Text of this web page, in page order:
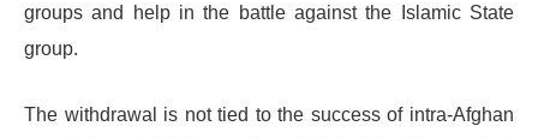
groups and help in the battle against the Islamic State
group.
The withdrawal is not tied to the success of intra-Afghan